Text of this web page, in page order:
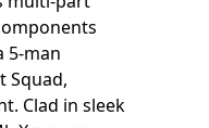
5-man
Squad,
Clad in sleek